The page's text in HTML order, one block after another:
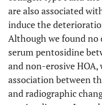
are also associated
induce the
Although we found
serum pentosidine
and non-erosive HOA,
association between
and radiographic